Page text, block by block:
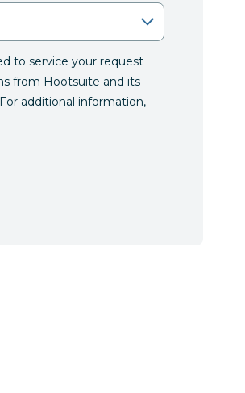
to service your request
from Hootsuite and its
additional information,